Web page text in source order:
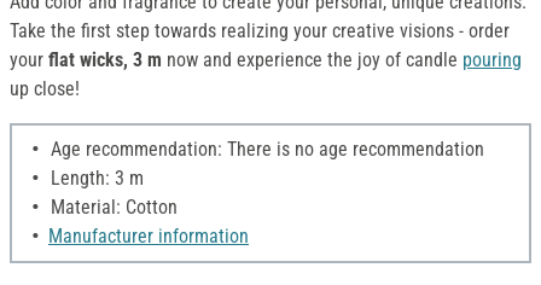
Take the first step towards realizing your creative visions - order
your flat wicks, 3 m now and experience the joy of candle pouring
up close!
Age recommendation: There is no age recommendation
Length: 3 m
Material: Cotton
Manufacturer information